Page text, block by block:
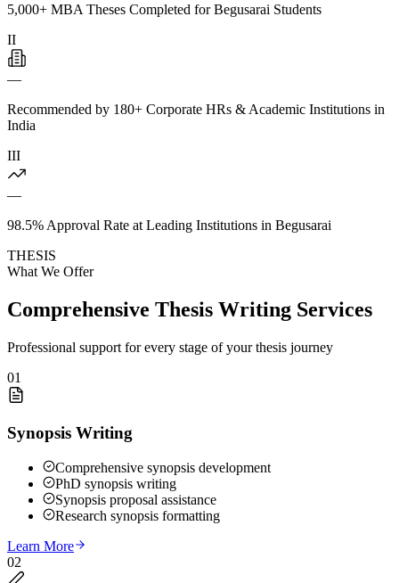
5,000+ MBA Theses Completed for Begusarai Students
II
—
Recommended by 180+ Corporate HRs & Academic Institutions in
India
III
—
98.5% Approval Rate at Leading Institutions in Begusarai
THESIS
What We Offer
Comprehensive Thesis Writing Services
Professional support for every stage of your thesis journey
01
Synopsis Writing
Comprehensive synopsis development
PhD synopsis writing
Synopsis proposal assistance
Research synopsis formatting
Learn More
02